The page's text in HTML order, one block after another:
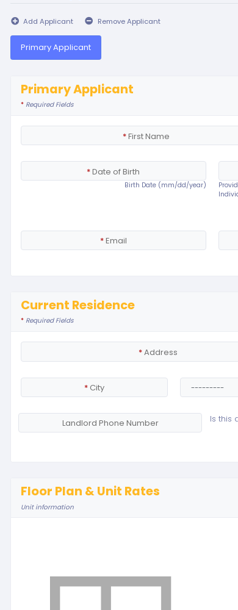
Add Applicant Remove Applicant
Primary Applicant
Primary Applicant
* Required Fields
*First Name
*Date of Birth
Birth Date (mm/dd/year)
*Email
Current Residence
* Required Fields
*Address
* City
Landlord Phone Number Is this
Floor Plan & Unit Rates
Unit information